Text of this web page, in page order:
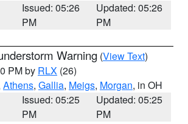
Issued: 05:26
PM
Updated: 05:26
PM
Warning (View Text)
PM by RLX (26)
Athens, Gallia, Meigs, Morgan, in OH
Issued: 05:25
PM
Updated: 05:25
PM